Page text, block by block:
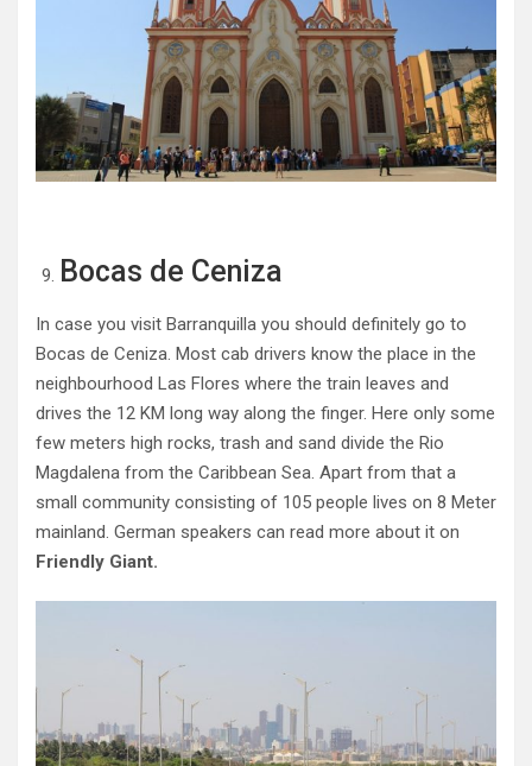
Bocas de Ceniza
In case you visit Barranquilla you should definitely go to
Bocas de Ceniza. Most cab drivers know the place in the
neighbourhood Las Flores where the train leaves and
drives the 12 KM long way along the finger. Here only some
few meters high rocks, trash and sand divide the Rio
Magdalena from the Caribbean Sea. Apart from that a
small community consisting of 105 people lives on 8 Meter
mainland. German speakers can read more about it on
Friendly Giant.